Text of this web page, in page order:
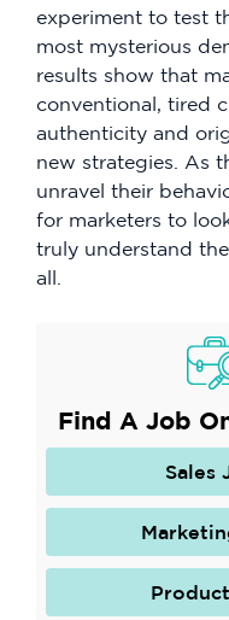
experiment to test
most mysterious
results show that
conventional, tired
authenticity and
new strategies. As
unravel their
for marketers to
truly understand
all.
Find A Job
Sales